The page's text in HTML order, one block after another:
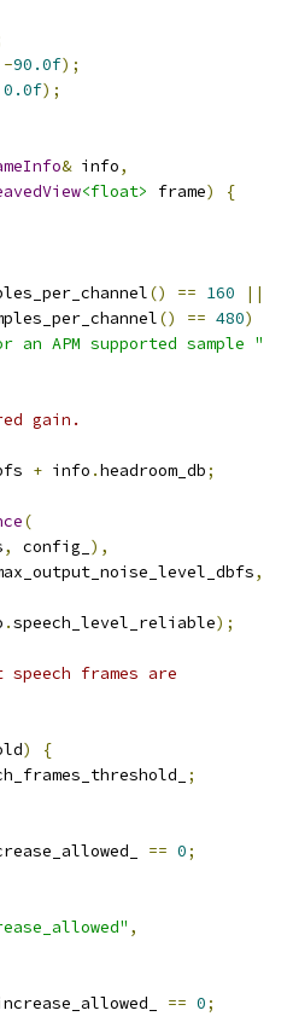
-90.0f);
0.0f);
& info,
<float> frame)
{
() == 160
||
() == 480)
APM supported sample "
gain.
+ info .headroom_db;
(
, config_ ),
,
.speech_level_reliable);
frames are
)
{
;
== 0;
,
== 0;